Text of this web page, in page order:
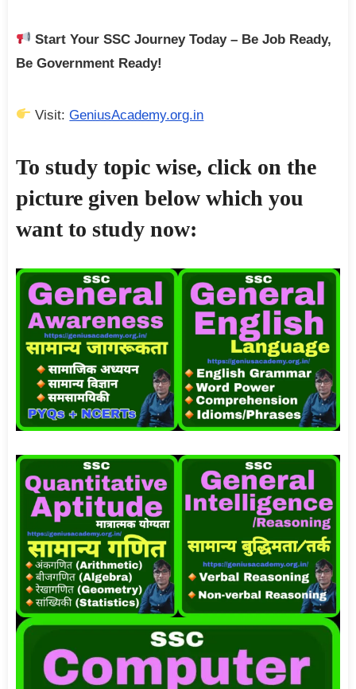
Start Your SSC Journey Today – Be Job Ready,
Be Government Ready!
Visit:GeniusAcademy.org.in
To study topic wise, click on the
picture given below which you
want to study now: